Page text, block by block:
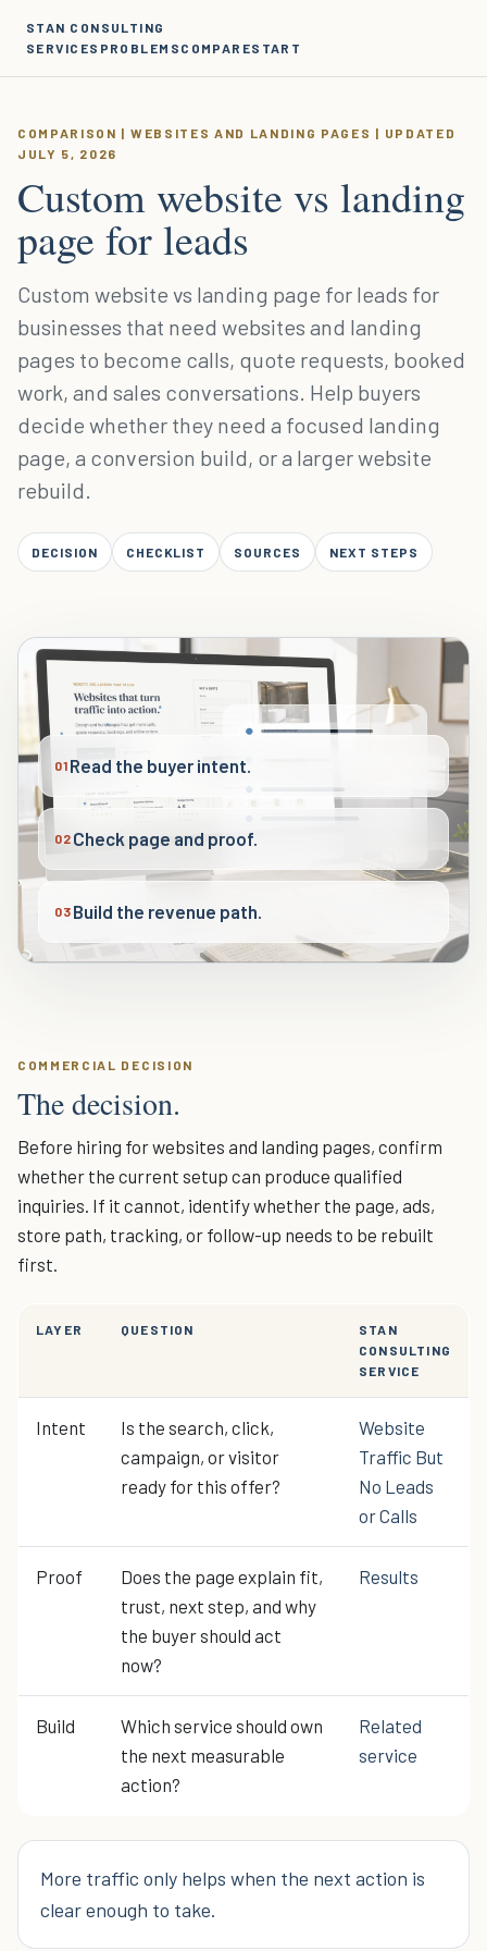
STAN CONSULTING
SERVICES PROBLEMS COMPARESTART
COMPARISON | WEBSITES AND LANDING PAGES | UPDATED
JULY 5, 2026
Custom website vs landing
page for leads
Custom website vs landing page for leads for
businesses that need websites and landing
pages to become calls, quote requests, booked
work, and sales conversations. Help buyers
decide whether they need a focused landing
page, a conversion build, or a larger website
rebuild.
DECISION CHECKLIST SOURCES NEXT STEPS
01 Read the buyer intent.
02 Check page and proof.
03 Build the revenue path.
COMMERCIAL DECISION
The decision.
Before hiring for websites and landing pages, confirm
whether the current setup can produce qualified
inquiries. If it cannot, identify whether the page, ads,
store path, tracking, or follow-up needs to be rebuilt
first.
LAYER QUESTION
STAN
CONSULTING
SERVICE
Intent
Is the search, click,
campaign, or visitor
ready for this offer?
Website
Traffic But
No Leads
or Calls
Proof
Does the page explain fit,
trust, next step, and why
the buyer should act
now?
Results
Build
Which service should own
the next measurable
action?
Related
service
More traffic only helps when the next action is
clear enough to take.